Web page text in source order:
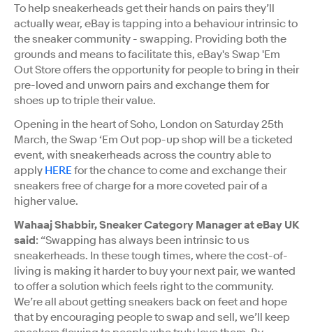
To help sneakerheads get their hands on pairs they’ll
actually wear, eBay is tapping into a behaviour intrinsic to
the sneaker community - swapping. Providing both the
grounds and means to facilitate this, eBay's Swap 'Em
Out Store offers the opportunity for people to bring in their
pre-loved and unworn pairs and exchange them for
shoes up to triple their value.
Opening in the heart of Soho, London on Saturday 25th
March, the Swap ‘Em Out pop-up shop will be a ticketed
event, with sneakerheads across the country able to
apply HERE for the chance to come and exchange their
sneakers free of charge for a more coveted pair of a
higher value.
Wahaaj Shabbir, Sneaker Category Manager at eBay UK
said: “Swapping has always been intrinsic to us
sneakerheads. In these tough times, where the cost-of-
living is making it harder to buy your next pair, we wanted
to offer a solution which feels right to the community.
We’re all about getting sneakers back on feet and hope
that by encouraging people to swap and sell, we’ll keep